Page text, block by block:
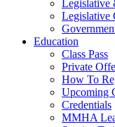
Legislative
Legislative
Education
Class Pass
Private
How To
Upcoming
Credentials
MMHA